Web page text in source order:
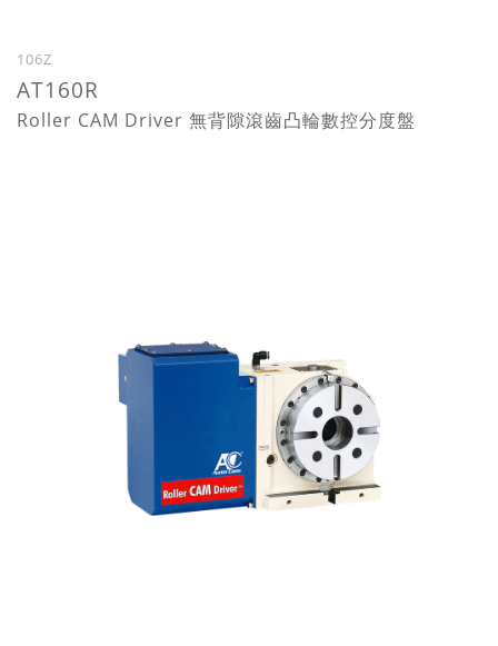
106Z
AT160R
Roller CAM Driver 無背隙滾齒凸輪數控分度盤